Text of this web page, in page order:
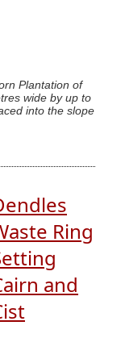
Plantation of
wide by up to
into the slope
Ring
and